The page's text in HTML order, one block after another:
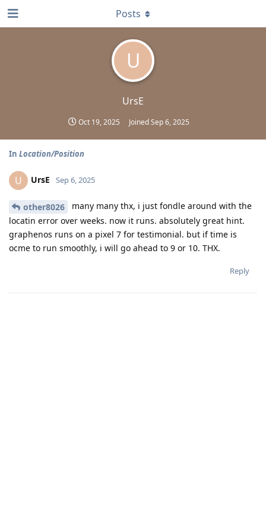
U
UrsE
Oct 19, 2025 JoinedSep 6, 2025
Posts
In Location/Position
U UrsE Sep 6, 2025
other8026
many many thx, i just fondle around with the
locatin error over weeks. now it runs. absolutely great hint.
graphenos runs on a pixel 7 for testimonial. but if time is
ocme to run smoothly, i will go ahead to 9 or 10. THX.
Reply